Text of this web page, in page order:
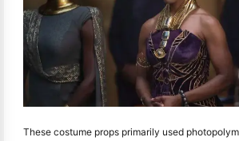
These costume props primarily used